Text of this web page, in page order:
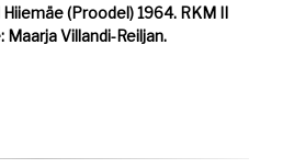
Hiiemäe (Proodel) 1964. RKM II
Maarja Villandi-Reiljan.